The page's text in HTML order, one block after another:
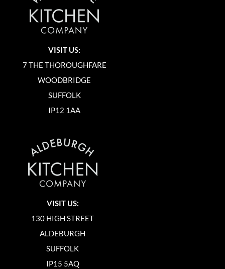
VISIT US:
7 THE THOROUGHFARE
WOODBRIDGE
SUFFOLK
IP12 1AA
VISIT US:
130 HIGH STREET
ALDEBURGH
SUFFOLK
IP15 5AQ